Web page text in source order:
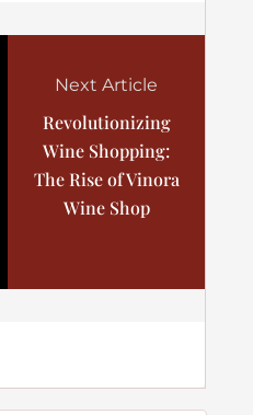
Next Article
Revolutionizing
Wine Shopping:
The Rise of Vinora
Wine Shop